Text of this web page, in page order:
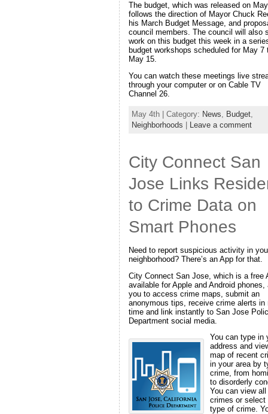
The budget, which was released on
follows the direction of Mayor Chuck
his March Budget Message, and
council members. The council will also
work on this budget this week in a
budget workshops scheduled for May 7
May 15.
You can watch these meetings live
through your computer or on Cable TV
Channel 26.
May 4th | Category: News Budget
Neighborhoods
Leave a comment
City Connect San
Jose Links
to Crime Data on
Smart Phones
Need to report suspicious activity in
neighborhood? There’s an App for that.
City Connect San Jose, which is a free
available for Apple and Android phones,
you to access crime maps, submit an
anonymous tips, receive crime alerts in
time and link instantly to San Jose
Department social media.
You can type in
address and
map of recent
in your area by
crime, from
to disorderly
You can view all
crimes or select
type of crime.